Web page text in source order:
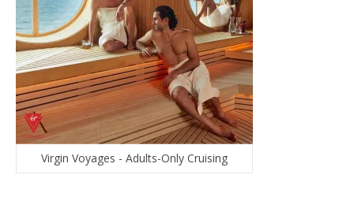
Virgin Voyages - Adults-Only Cruising